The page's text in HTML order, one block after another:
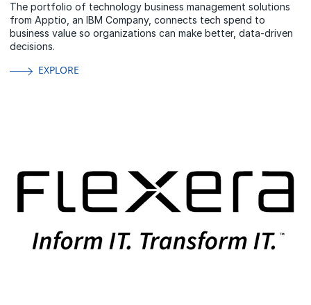
The portfolio of technology business management solutions
from Apptio, an IBM Company, connects tech spend to
business value so organizations can make better, data-driven
decisions.
EXPLORE